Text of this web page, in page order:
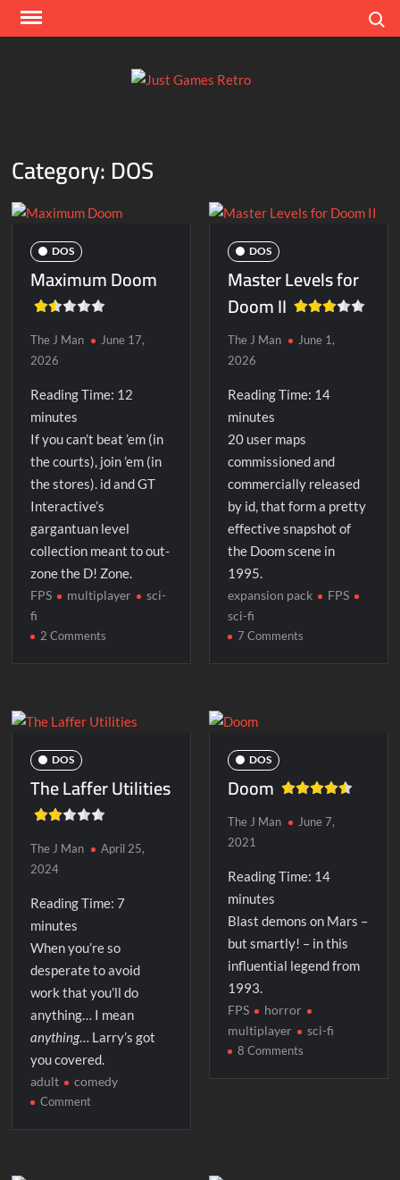
Skip
Category:DOS
DOS
Maximum Doom
The J Man
June 17,
2026
Reading Time: 12
minutes
If you can’t beat ’em (in
the courts), join ’em (in
the stores). id and GT
Interactive’s
gargantuan level
collection meant to out-
zone the D! Zone.
FPS multiplayer
sci-
fi
2 Comments
DOS
Master Levels for
Doom II
The J Man
June 1,
2026
Reading Time: 14
minutes
20 user maps
commissioned and
commercially released
by id, that form a pretty
effective snapshot of
the Doom scene in
1995.
expansion pack
FPS
sci-fi
7 Commentson
DOS
The Laffer Utilities
The J Man
April 25,
2024
Reading Time:7
minutes
When you’re so
desperate to avoid
work that you’ll do
anything… I mean
anything… Larry’s got
you covered.
adult comedy
Commenton
DOS
Doom
The J Man
June 7,
2021
Reading Time: 14
minutes
Blast demons on Mars –
but smartly! – in this
influential legend from
1993.
FPS
horror
multiplayer
sci-fi
8 Commentson